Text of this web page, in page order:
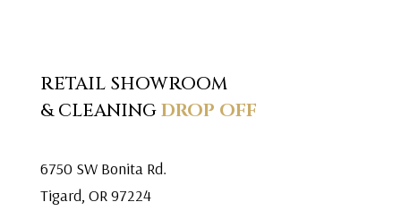
RETAIL SHOWROOM
& CLEANINGDROP OFF
6750 SW Bonita Rd.
Tigard, OR 97224